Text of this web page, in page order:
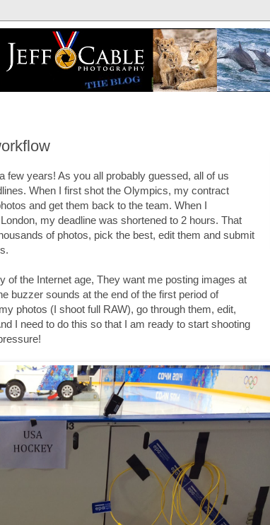
few years! As you all probably guessed, all of us
When I first shot the Olympics, my contract
and get them back to the team. When I
my deadline was shortened to 2 hours. That
of photos, pick the best, edit them and submit
of the Internet age, They want me posting images at
buzzer sounds at the end of the first period of
photos (I shoot full RAW), go through them, edit,
I need to do this so that I am ready to start shooting